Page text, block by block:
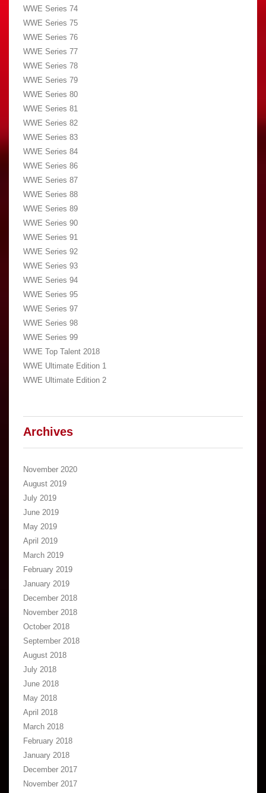
WWE Series 74
WWE Series 75
WWE Series 76
WWE Series 77
WWE Series 78
WWE Series 79
WWE Series 80
WWE Series 81
WWE Series 82
WWE Series 83
WWE Series 84
WWE Series 86
WWE Series 87
WWE Series 88
WWE Series 89
WWE Series 90
WWE Series 91
WWE Series 92
WWE Series 93
WWE Series 94
WWE Series 95
WWE Series 97
WWE Series 98
WWE Series 99
WWE Top Talent 2018
WWE Ultimate Edition 1
WWE Ultimate Edition 2
Archives
November 2020
August 2019
July 2019
June 2019
May 2019
April 2019
March 2019
February 2019
January 2019
December 2018
November 2018
October 2018
September 2018
August 2018
July 2018
June 2018
May 2018
April 2018
March 2018
February 2018
January 2018
December 2017
November 2017